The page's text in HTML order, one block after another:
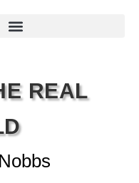
REAL